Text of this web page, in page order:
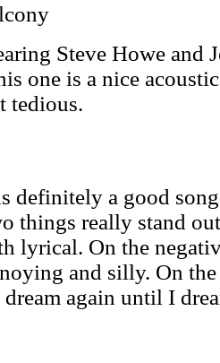
Steve Howe and
one is a nice
tedious.
definitely a good
things really stand
lyrical. On the
and silly. On
again until I